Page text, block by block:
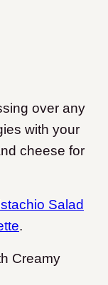
over any
with your
cheese for
Salad
.